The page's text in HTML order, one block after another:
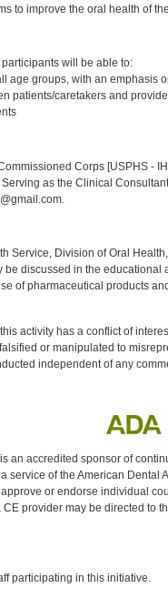
to improve the oral health of
will be able to:
age groups, with an emphasis
patients/caretakers and
Corps [USPHS -
as the Clinical
Service, Division of Oral
discussed in the
of pharmaceutical products
activity has a conflict of
or manipulated to
independent of any
an accredited sponsor of
service of the American
or endorse individual
provider may be directed to
participating in this initiative.